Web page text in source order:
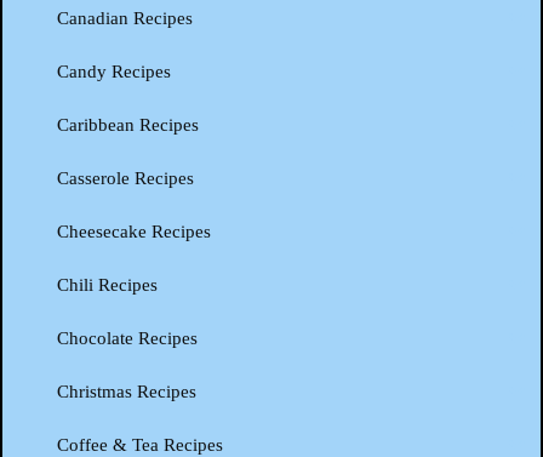
Canadian Recipes
Candy Recipes
Caribbean Recipes
Casserole Recipes
Cheesecake Recipes
Chili Recipes
Chocolate Recipes
Christmas Recipes
Coffee & Tea Recipes